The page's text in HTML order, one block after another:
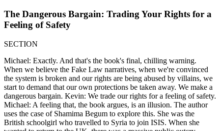
The Dangerous Bargain: Trading Your Rights for a
Feeling of Safety
SECTION
Michael: Exactly. And that's the book's final, chilling warning.
When we believe the Fake Law narratives, when we're convinced
the system is broken and our rights are being abused by villains, we
start to demand that our own protections be taken away. We make a
dangerous bargain. Kevin: We trade our rights for a feeling of safety.
Michael: A feeling that, the book argues, is an illusion. The author
uses the case of Shamima Begum to explore this. She was the
British schoolgirl who travelled to Syria to join ISIS. When she